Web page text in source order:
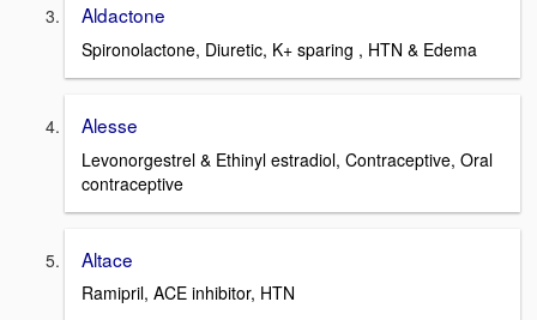
Aldactone
Spironolactone, Diuretic, K+ sparing , HTN & Edema
Alesse
Levonorgestrel & Ethinyl estradiol, Contraceptive, Oral
contraceptive
Altace
Ramipril, ACE inhibitor, HTN